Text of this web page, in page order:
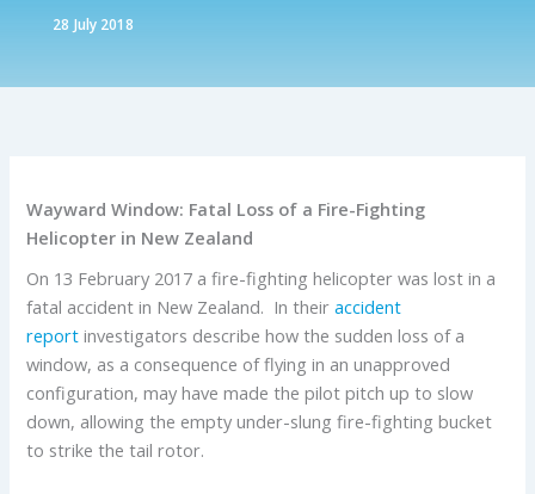
28 July 2018
Wayward Window: Fatal Loss of a Fire-Fighting
Helicopter in New Zealand
On 13 February 2017 a fire-fighting helicopter was lost in a
fatal accident in New Zealand. In theiraccident
report investigators describe how the sudden loss of a
window, as a consequence of flying in an unapproved
configuration, may have made the pilot pitch up to slow
down, allowing the empty under-slung fire-fighting bucket
to strike the tail rotor.